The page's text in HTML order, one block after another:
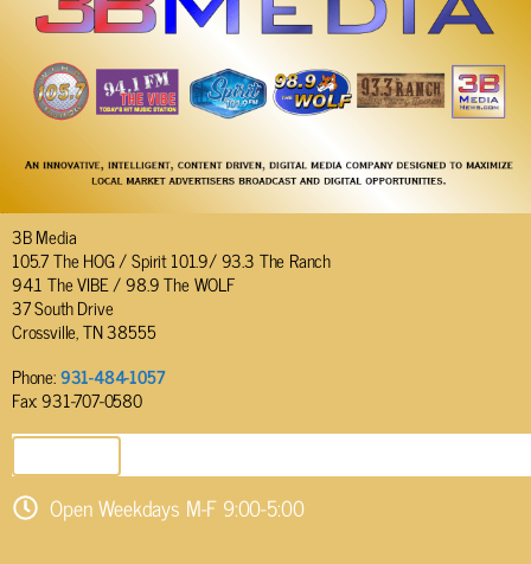
3B Media
105.7 The HOG / Spirit 101.9/ 93.3 The Ranch
94.1 The VIBE / 98.9 The WOLF
37 South Drive
Crossville, TN 38555
Phone:931-484-1057
Fax: 931-707-0580
Open Weekdays M-F 9:00-5:00